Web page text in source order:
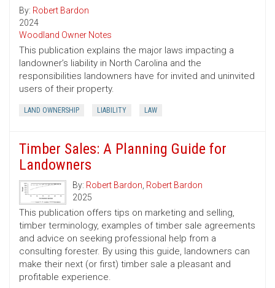
By: Robert Bardon
2024
Woodland Owner Notes
This publication explains the major laws impacting a
landowner’s liability in North Carolina and the
responsibilities landowners have for invited and uninvited
users of their property.
LAND OWNERSHIP LIABILITY LAW
Timber Sales: A Planning Guide for
Landowners
By: Robert Bardon, Robert Bardon
2025
This publication offers tips on marketing and selling,
timber terminology, examples of timber sale agreements
and advice on seeking professional help from a
consulting forester. By using this guide, landowners can
make their next (or first) timber sale a pleasant and
profitable experience.